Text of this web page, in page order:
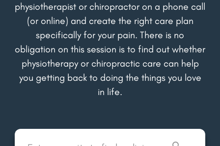
physiotherapist or chiropractor on a phone call
(or online) and create the right care plan
specifically for your pain. There is no
obligation on this session is to find out whether
physiotherapy or chiropractic care can help
you getting back to doing the things you love
in life.